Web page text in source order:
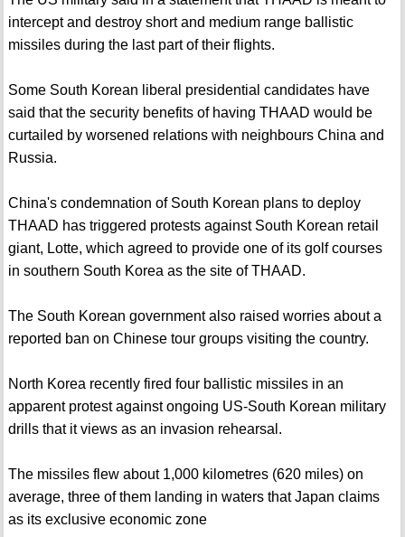
intercept and destroy short and medium range ballistic
missiles during the last part of their flights.
Some South Korean liberal presidential candidates have
said that the security benefits of having THAAD would be
curtailed by worsened relations with neighbours China and
Russia.
China's condemnation of South Korean plans to deploy
THAAD has triggered protests against South Korean retail
giant, Lotte, which agreed to provide one of its golf courses
in southern South Korea as the site of THAAD.
The South Korean government also raised worries about a
reported ban on Chinese tour groups visiting the country.
North Korea recently fired four ballistic missiles in an
apparent protest against ongoing US-South Korean military
drills that it views as an invasion rehearsal.
The missiles flew about 1,000 kilometres (620 miles) on
average, three of them landing in waters that Japan claims
as its exclusive economic zone